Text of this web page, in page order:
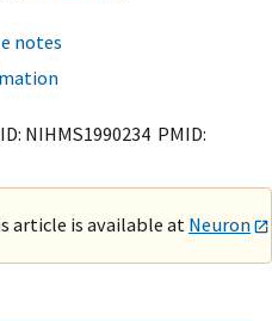
notes
NIHMS1990234 PMID:
article is available at Neuron